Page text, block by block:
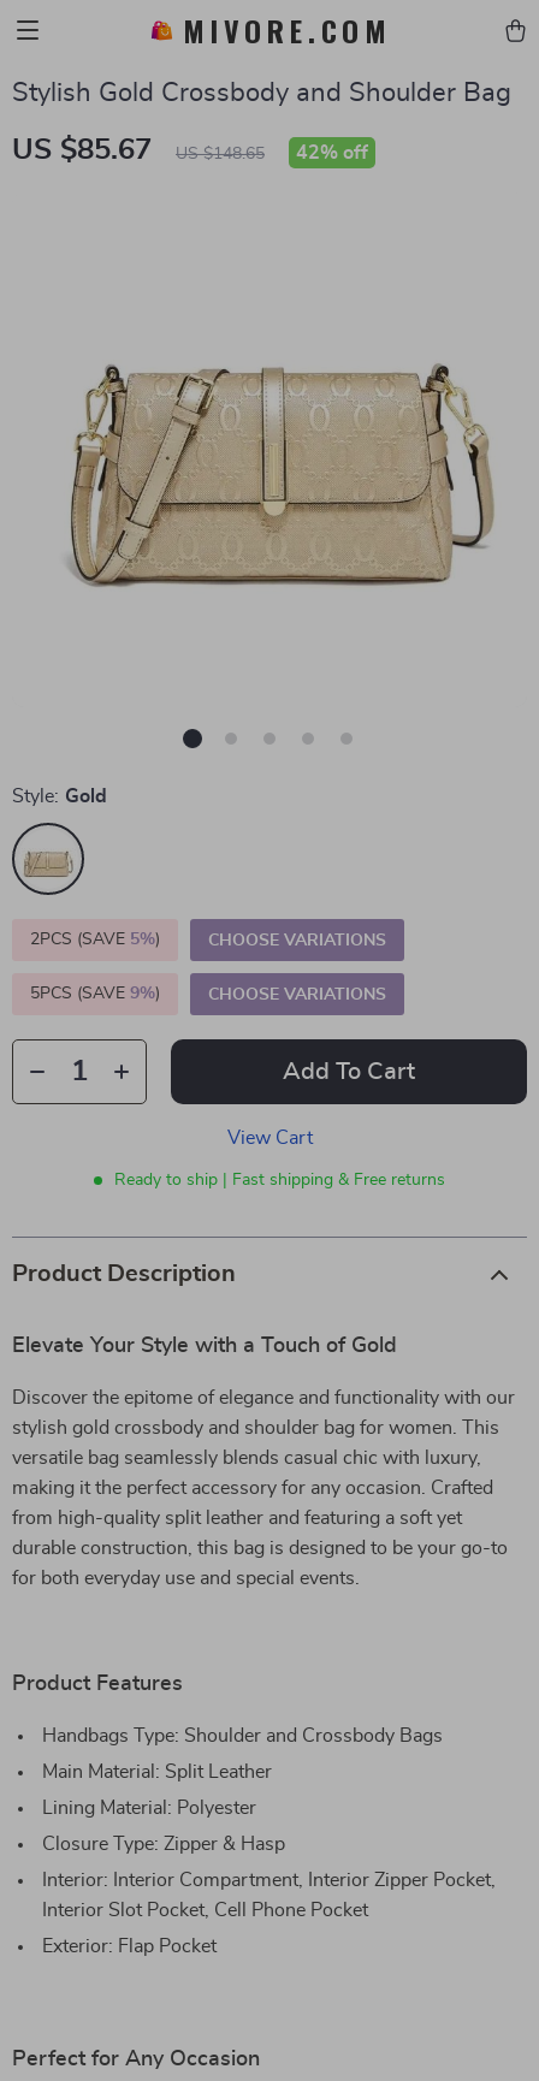
MIVORE.COM
Stylish Gold Crossbody and Shoulder Bag
US $85.67 US $148.65 42% off
Style: Gold
2PCS (SAVE 5%) CHOOSE VARIATIONS
5PCS (SAVE 9%) CHOOSE VARIATIONS
Add To Cart
View Cart
Ready to ship | Fast shipping & Free returns
Product Description
Elevate Your Style with a Touch of Gold
Discover the epitome of elegance and functionality with our
stylish gold crossbody and shoulder bag for women. This
versatile bag seamlessly blends casual chic with luxury,
making it the perfect accessory for any occasion. Crafted
from high-quality split leather and featuring a soft yet
durable construction, this bag is designed to be your go-to
for both everyday use and special events.
Product Features
Handbags Type: Shoulder and Crossbody Bags
Main Material: Split Leather
Lining Material: Polyester
Closure Type: Zipper & Hasp
Interior: Interior Compartment, Interior Zipper Pocket,
Interior Slot Pocket, Cell Phone Pocket
Exterior: Flap Pocket
Perfect for Any Occasion